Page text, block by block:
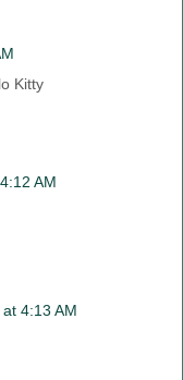
Kitty
AM
4:13 AM